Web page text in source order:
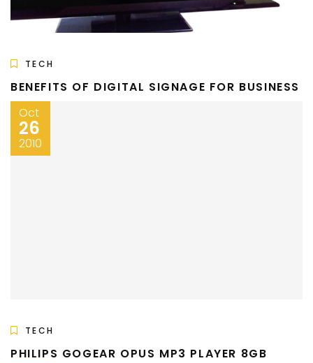
TECH
BENEFITS OF DIGITAL SIGNAGE FOR BUSINESS
Oct
26
2010
TECH
PHILIPS GOGEAR OPUS MP3 PLAYER 8GB